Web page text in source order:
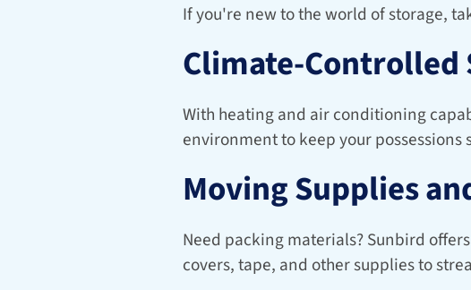
If you're new to the world of storage,
Climate-Controlled
With heating and air conditioning
environment to keep your
Moving Supplies
Need packing materials? Sunbird
covers, tape, and other supplies to